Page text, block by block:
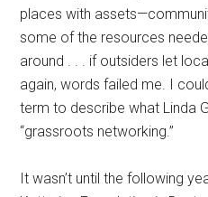
places with
some of the resources
around . . . if outsiders let
again, words failed me. I
term to describe what Linda
“grassroots networking.”
It wasn’t until the following